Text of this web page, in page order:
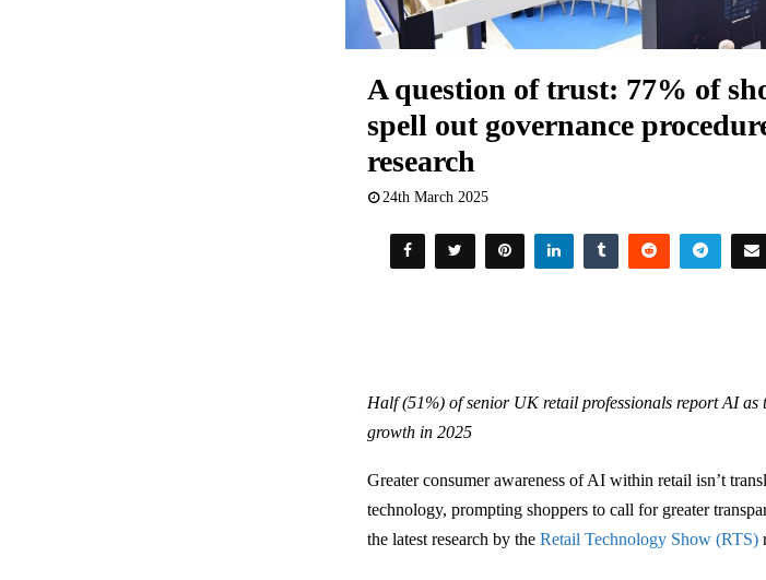
A question of trust: 77% of
spell out governance
research
24th March 2025
Half (51%) of senior UK retail professionals report AI as
growth in 2025
Greater consumer awareness of AI within retail isn’t
technology, prompting shoppers to call for greater
the latest research by theRetail Technology Show (RTS)